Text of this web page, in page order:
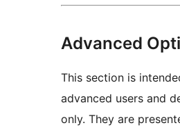
Advanced
This section is
advanced users and
only. They are